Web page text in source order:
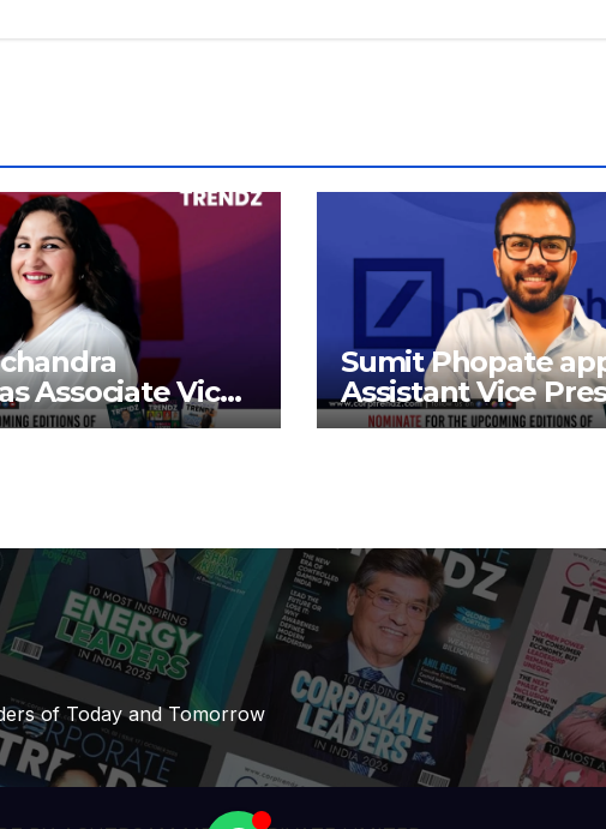
Associate Vice
Gokaldas
Sumit Phopate
Assistant Vice
Deutsche Bank
of Today and Tomorrow